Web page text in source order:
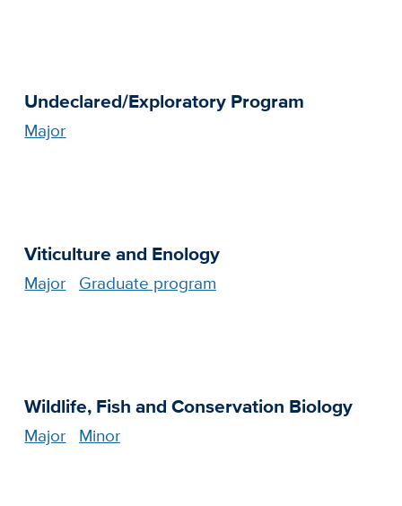
Undeclared/Exploratory Program
Major
Viticulture and Enology
Major Graduate program
Wildlife, Fish and Conservation Biology
Major Minor